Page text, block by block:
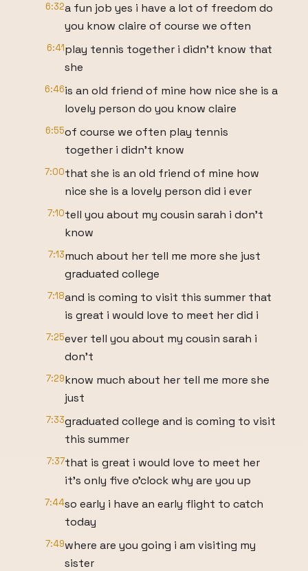
6:32a fun job yes i have a lot of freedom do
you know claire of course we often
6:41play tennis together i didn't know that
she
6:46is an old friend of mine how nice she is a
lovely person do you know claire
6:55of course we often play tennis
together i didn't know
7:00that she is an old friend of mine how
nice she is a lovely person did i ever
7:10tell you about my cousin sarah i don't
know
7:13much about her tell me more she just
graduated college
7:18and is coming to visit this summer that
is great i would love to meet her did i
7:25ever tell you about my cousin sarah i
don't
7:29know much about her tell me more she
just
7:33graduated college and is coming to visit
this summer
7:37that is great i would love to meet her
it's only five o'clock why are you up
7:44so early i have an early flight to catch
today
7:49where are you going i am visiting my
sister